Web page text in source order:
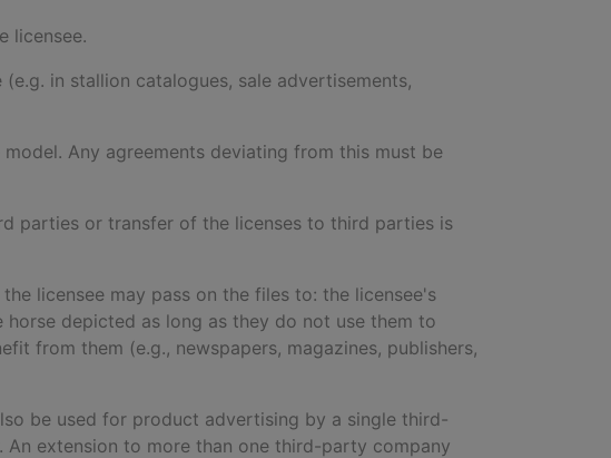
licensee.
in stallion catalogues, sale advertisements,
Any agreements deviating from this must be
parties or transfer of the licenses to third parties is
licensee may pass on the files to: the licensee's
depicted as long as they do not use them to
from them (e.g., newspapers, magazines, publishers,
be used for product advertising by a single third-
extension to more than one third-party company